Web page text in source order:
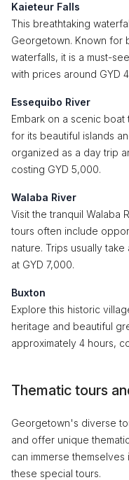
Kaieteur Falls
This breathtaking
Georgetown. Known for
waterfalls, it is a must-
with prices around GYD
Essequibo River
Embark on a scenic
for its beautiful islands
organized as a day trip
costing GYD 5,000.
Walaba River
Visit the tranquil Walaba
tours often include
nature. Trips usually
at GYD 7,000.
Buxton
Explore this historic
heritage and beautiful
approximately 4 hours,
Thematic tours
Georgetown's diverse
and offer unique
can immerse
these special tours.